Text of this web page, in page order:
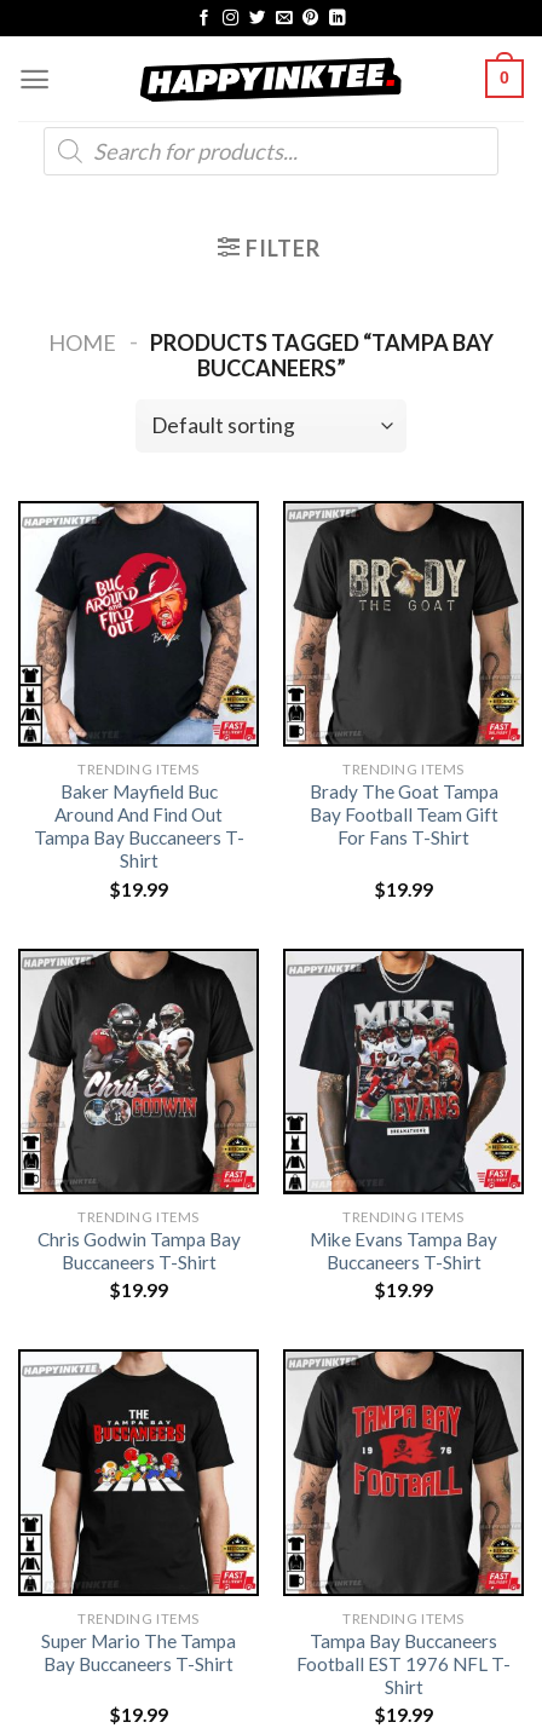
content
0
Products
search
FILTER
HOME - PRODUCTS TAGGED “TAMPA BAY
BUCCANEERS”
TRENDING ITEMS
Baker Mayfield Buc
Around And Find Out
Tampa Bay Buccaneers T-
Shirt
$19.99
TRENDING ITEMS
Brady The Goat Tampa
Bay Football Team Gift
For Fans T-Shirt
$19.99
TRENDING ITEMS
Chris Godwin Tampa Bay
Buccaneers T-Shirt
$19.99
TRENDING ITEMS
Mike Evans Tampa Bay
Buccaneers T-Shirt
$19.99
TRENDING ITEMS
Super Mario The Tampa
Bay Buccaneers T-Shirt
$19.99
TRENDING ITEMS
Tampa Bay Buccaneers
Football EST 1976 NFL T-
Shirt
$19.99